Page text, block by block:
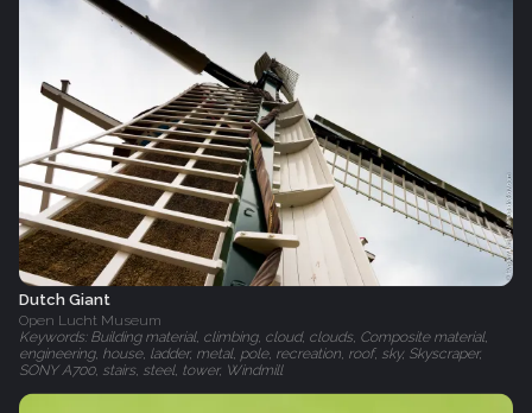
Dutch Giant
Open Lucht Museum
Keywords: Building material, climbing, cloud, clouds, Composite material,
engineering, house, ladder, metal, pole, recreation, roof, sky, Skyscraper,
SONY A700, stairs, steel, tower, Windmill